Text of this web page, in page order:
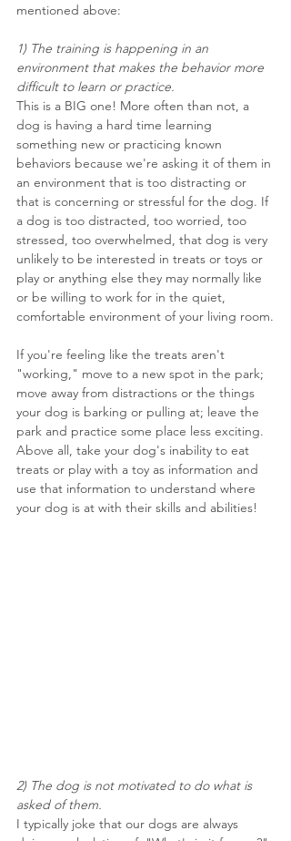
mentioned above:
1) The training is happening in an
environment that makes the behavior more
difficult to learn or practice.
This is a BIG one! More often than not, a
dog is having a hard time learning
something new or practicing known
behaviors because we're asking it of them in
an environment that is too distracting or
that is concerning or stressful for the dog. If
a dog is too distracted, too worried, too
stressed, too overwhelmed, that dog is very
unlikely to be interested in treats or toys or
play or anything else they may normally like
or be willing to work for in the quiet,
comfortable environment of your living room.
If you're feeling like the treats aren't
"working," move to a new spot in the park;
move away from distractions or the things
your dog is barking or pulling at; leave the
park and practice some place less exciting.
Above all, take your dog's inability to eat
treats or play with a toy as information and
use that information to understand where
your dog is at with their skills and abilities!
2) The dog is not motivated to do what is
asked of them.
I typically joke that our dogs are always